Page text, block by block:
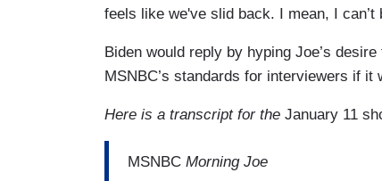
feels like we've slid back. I mean, I
Biden would reply by hyping Joe’s desire
MSNBC’s standards for interviewers if
Here is a transcript for the January 11
MSNBC Morning Joe